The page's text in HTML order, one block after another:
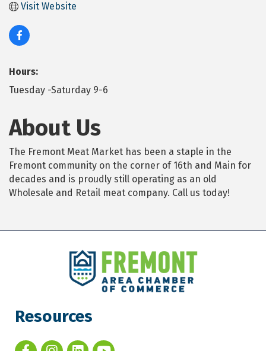
Visit Website
Hours:
Tuesday -Saturday 9-6
About Us
The Fremont Meat Market has been a staple in the
Fremont community on the corner of 16th and Main for
decades and is proudly still operating as an old
Wholesale and Retail meat company. Call us today!
Resources